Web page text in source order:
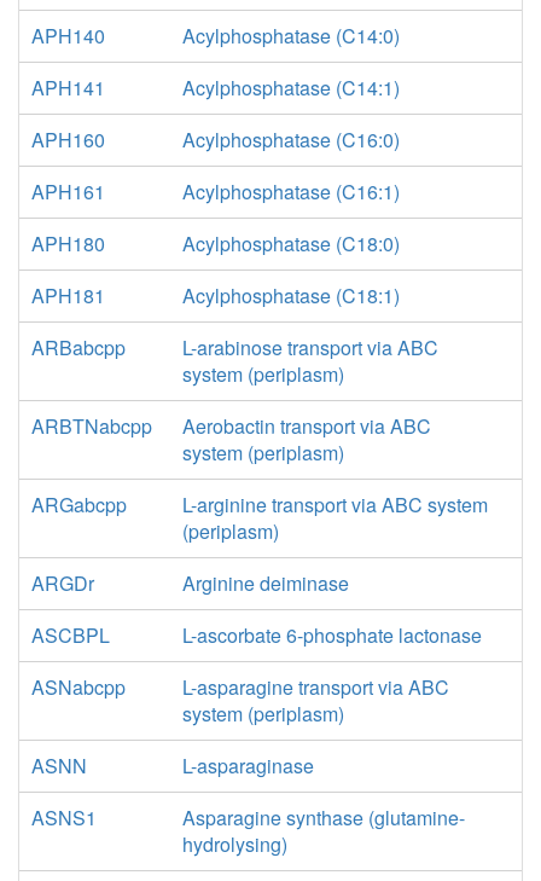
APH140
Acylphosphatase (C14:0)
APH141
Acylphosphatase (C14:1)
APH160
Acylphosphatase (C16:0)
APH161
Acylphosphatase (C16:1)
APH180
Acylphosphatase (C18:0)
APH181
Acylphosphatase (C18:1)
ARBabcpp
L-arabinose transport via ABC
system (periplasm)
ARBTNabcpp
Aerobactin transport via ABC
system (periplasm)
ARGabcpp
L-arginine transport via ABC system
(periplasm)
ARGDr
Arginine deiminase
ASCBPL
L-ascorbate 6-phosphate lactonase
ASNabcpp
L-asparagine transport via ABC
system (periplasm)
ASNN
L-asparaginase
ASNS1
Asparagine synthase (glutamine-
hydrolysing)